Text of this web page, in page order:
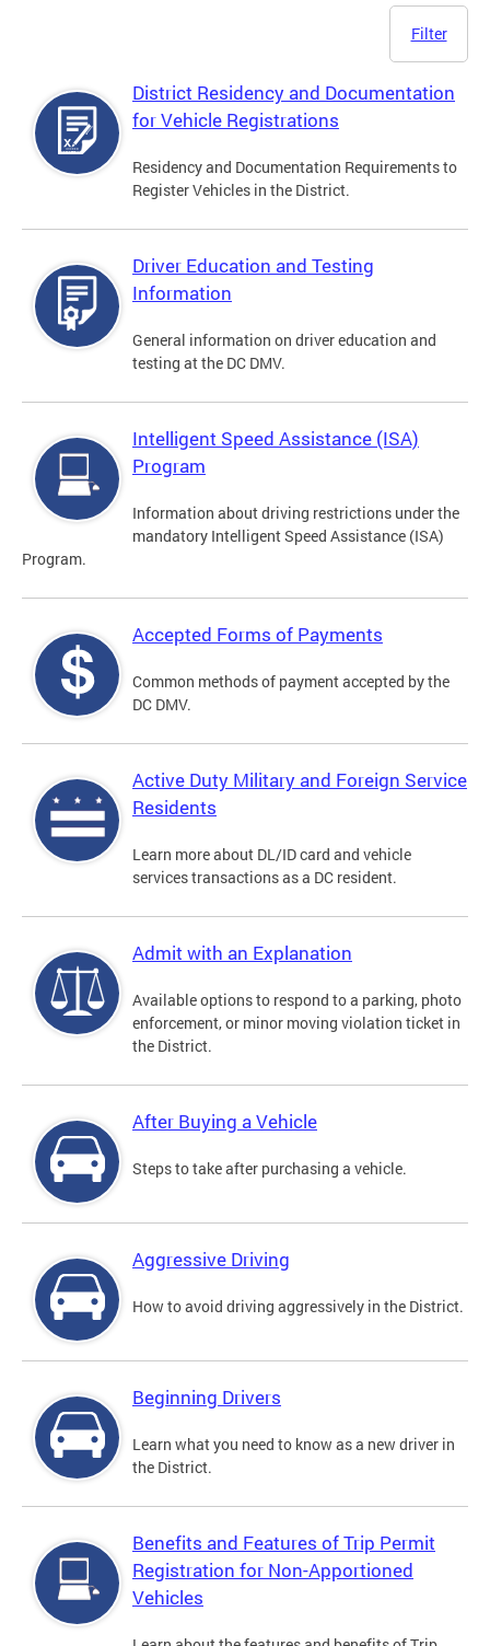
Filter
District Residency and Documentation
for Vehicle Registrations
Residency and Documentation Requirements to
Register Vehicles in the District.
Driver Education and Testing
Information
General information on driver education and
testing at the DC DMV.
Intelligent Speed Assistance (ISA)
Program
Information about driving restrictions under the
mandatory Intelligent Speed Assistance (ISA)
Program.
Accepted Forms of Payments
Common methods of payment accepted by the
DC DMV.
Active Duty Military and Foreign Service
Residents
Learn more about DL/ID card and vehicle
services transactions as a DC resident.
Admit with an Explanation
Available options to respond to a parking, photo
enforcement, or minor moving violation ticket in
the District.
After Buying a Vehicle
Steps to take after purchasing a vehicle.
Aggressive Driving
How to avoid driving aggressively in the District.
Beginning Drivers
Learn what you need to know as a new driver in
the District.
Benefits and Features of Trip Permit
Registration for Non-Apportioned
Vehicles